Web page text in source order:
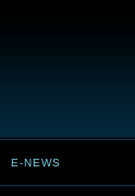
E-NEWS